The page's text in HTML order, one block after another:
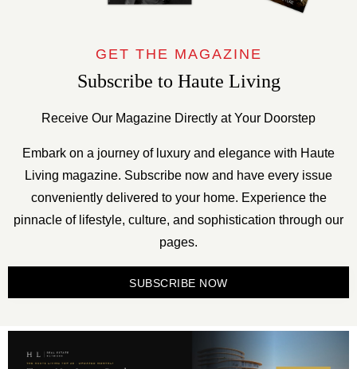
GET THE MAGAZINE
Subscribe to Haute Living
Receive Our Magazine Directly at Your Doorstep
Embark on a journey of luxury and elegance with Haute
Living magazine. Subscribe now and have every issue
conveniently delivered to your home. Experience the
pinnacle of lifestyle, culture, and sophistication through our
pages.
SUBSCRIBE NOW